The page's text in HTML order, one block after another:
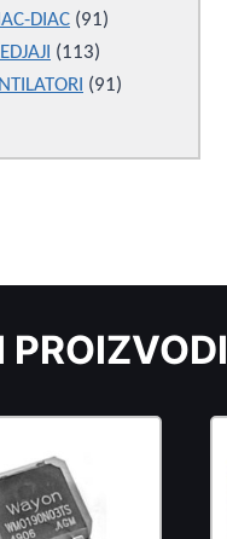
DIAC 9191
113113
products
9191
PROIZVODI